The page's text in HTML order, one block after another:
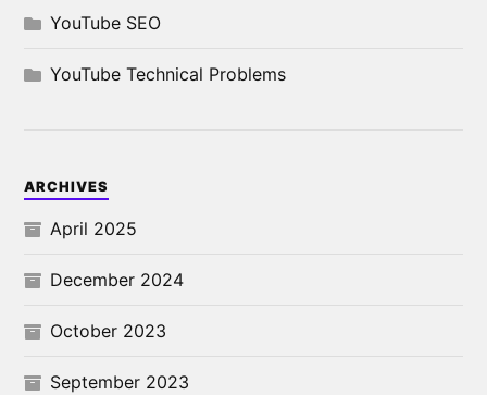
YouTube SEO
YouTube Technical Problems
ARCHIVES
April 2025
December 2024
October 2023
September 2023